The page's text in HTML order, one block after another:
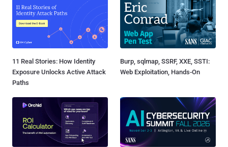
11 Real Stories: How Identity
Exposure Unlocks Active Attack
Paths
Burp, sqlmap, SSRF, XXE, SSTI:
Web Exploitation, Hands-On